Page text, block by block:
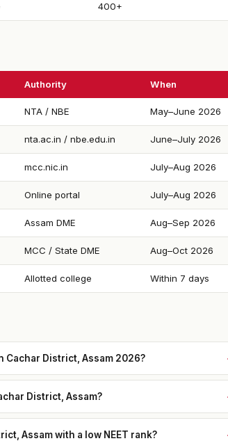
400+
Authority When
NTA / NBE May–June 2026
nta.ac.in / nbe.edu.in June–July 2026
mcc.nic.in July–Aug 2026
Online portal July–Aug 2026
Assam DME Aug–Sep 2026
MCC / State DME Aug–Oct 2026
Allotted college Within 7 days
Cachar District, Assam 2026?
District, Assam?
Assam with a low NEET rank?